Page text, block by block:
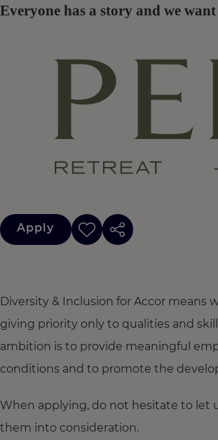
Everyone has a story and we
Apply
Diversity & Inclusion for Accor
giving priority only to qualities and
ambition is to provide meaningful
conditions and to promote the
When applying, do not hesitate to let
them into consideration.